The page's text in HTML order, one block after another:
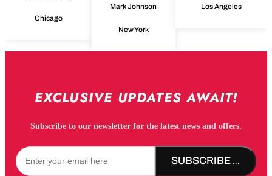
Chicago
Mark Johnson
New York
Los Angeles
EXCLUSIVE UPDATES AWAIT!
Subscribe to our newsletter for the latest news and offers.
SUBSCRIBE NOW!